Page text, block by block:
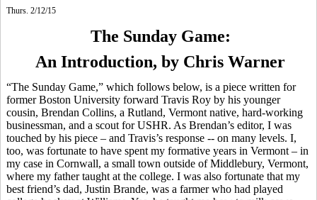
Thurs. 2/12/15
The Sunday Game:
An Introduction, by Chris Warner
“The Sunday Game,” which follows below, is a piece written for
former Boston University forward Travis Roy by his younger
cousin, Brendan Collins, a Rutland, Vermont native, hard-working
businessman, and a scout for USHR. As Brendan’s editor, I was
touched by his piece – and Travis’s response -- on many levels. I,
too, was fortunate to have spent my formative years in Vermont – in
my case in Cornwall, a small town outside of Middlebury, Vermont,
where my father taught at the college. I was also fortunate that my
best friend’s dad, Justin Brande, was a farmer who had played